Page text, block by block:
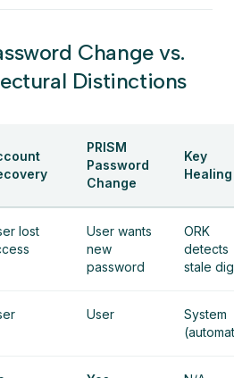
Change vs.
Distinctions
PRISM
Password
Change
Key
Healing
lost
User wants
new
password
ORK
detects
stale
User
System